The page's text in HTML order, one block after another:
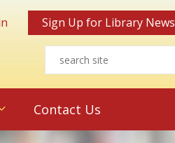
Sign Up for Library News
Contact Us